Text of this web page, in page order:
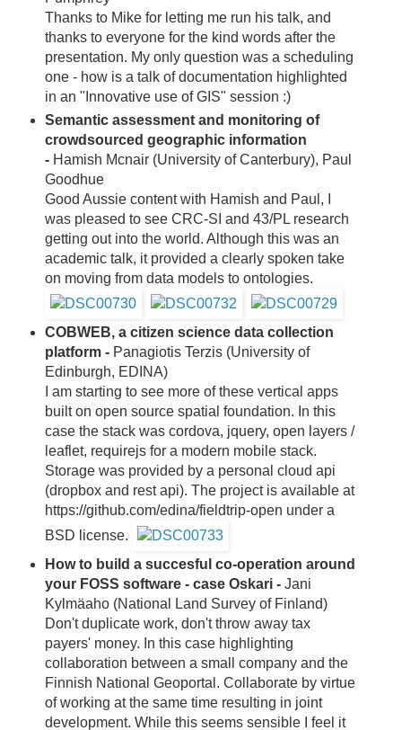
Thanks to Mike for letting me run his talk, and
thanks to everyone for the kind words after the
presentation. My only question was a scheduling
one - how is a talk of documentation highlighted
in an "Innovative use of GIS" session :)
Semantic assessment and monitoring of
crowdsourced geographic information
- Hamish Mcnair (University of Canterbury), Paul
Goodhue
Good Aussie content with Hamish and Paul, I
was pleased to see CRC-SI and 43/PL research
getting out into the world. Although this was an
academic talk, it provided a clearly spoken take
on moving from data models to ontologies.
COBWEB, a citizen science data collection
platform - Panagiotis Terzis (University of
Edinburgh, EDINA)
I am starting to see more of these vertical apps
built on open source spatial foundation. In this
case the stack was cordova, jquery, open layers /
leaflet, requirejs for a modern mobile stack.
Storage was provided by a personal cloud api
(dropbox and rest api). The project is available at
https://github.com/edina/fieldtrip-open under a
BSD license.
How to build a succesful co-operation around
your FOSS software - case Oskari - Jani
Kylmäaho (National Land Survey of Finland)
Don't duplicate work, don't throw away tax
payers' money. In this case highlighting
collaboration between a small company and the
Finnish National Geoportal. Collaborate by virtue
of working at the same time resulting in joint
development. While this seems sensible I feel it